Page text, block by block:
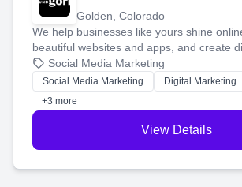
Golden, Colorado
We help businesses like yours shine
beautiful websites and apps, and create
that brings in more customers and helps
money.
Social Media Marketing
Social Media Marketing Digital Marketing
+3 more
View Details